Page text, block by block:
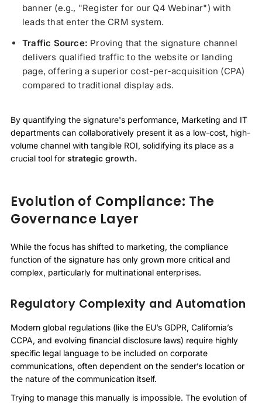
banner (e.g., "Register for our Q4 Webinar") with
leads that enter the CRM system.
Traffic Source: Proving that the signature channel
delivers qualified traffic to the website or landing
page, offering a superior cost-per-acquisition (CPA)
compared to traditional display ads.
By quantifying the signature's performance, Marketing and IT
departments can collaboratively present it as a low-cost, high-
volume channel with tangible ROI, solidifying its place as a
crucial tool for strategic growth.
Evolution of Compliance: The
Governance Layer
While the focus has shifted to marketing, the compliance
function of the signature has only grown more critical and
complex, particularly for multinational enterprises.
Regulatory Complexity and Automation
Modern global regulations (like the EU’s GDPR, California’s
CCPA, and evolving financial disclosure laws) require highly
specific legal language to be included on corporate
communications, often dependent on the sender’s location or
the nature of the communication itself.
Trying to manage this manually is impossible. The evolution of